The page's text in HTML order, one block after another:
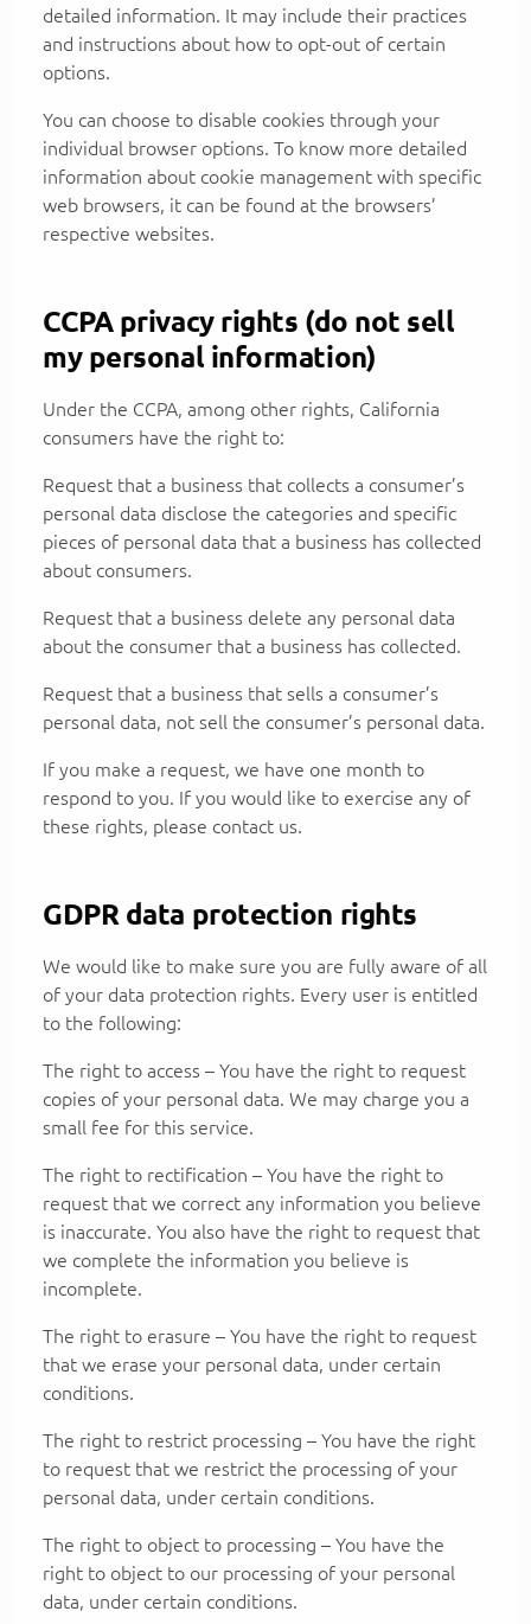
detailed information. It may include their practices
and instructions about how to opt-out of certain
options.
You can choose to disable cookies through your
individual browser options. To know more detailed
information about cookie management with specific
web browsers, it can be found at the browsers’
respective websites.
CCPA privacy rights (do not sell
my personal information)
Under the CCPA, among other rights, California
consumers have the right to:
Request that a business that collects a consumer’s
personal data disclose the categories and specific
pieces of personal data that a business has collected
about consumers.
Request that a business delete any personal data
about the consumer that a business has collected.
Request that a business that sells a consumer’s
personal data, not sell the consumer’s personal data.
If you make a request, we have one month to
respond to you. If you would like to exercise any of
these rights, please contact us.
GDPR data protection rights
We would like to make sure you are fully aware of all
of your data protection rights. Every user is entitled
to the following:
The right to access – You have the right to request
copies of your personal data. We may charge you a
small fee for this service.
The right to rectification – You have the right to
request that we correct any information you believe
is inaccurate. You also have the right to request that
we complete the information you believe is
incomplete.
The right to erasure – You have the right to request
that we erase your personal data, under certain
conditions.
The right to restrict processing – You have the right
to request that we restrict the processing of your
personal data, under certain conditions.
The right to object to processing – You have the
right to object to our processing of your personal
data, under certain conditions.